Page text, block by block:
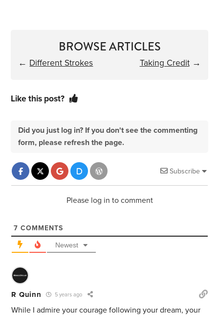
BROWSE ARTICLES
← Different Strokes Taking Credit→
Like this post?
Did you just log in? If you don't see the commenting
form, please refresh the page.
Subscribe
Please log in to comment
7 COMMENTS
Newest
R Quinn 5 years ago
While I admire your courage following your dream, your